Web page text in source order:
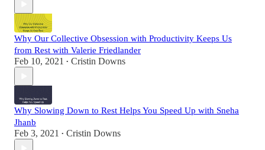
Why Our Collective Obsession with Productivity Keeps Us
from Rest with Valerie Friedlander
Feb 10, 2021 • Cristin Downs
Why Slowing Down to Rest Helps You Speed Up with Sneha
Jhanb
Feb 3, 2021 • Cristin Downs